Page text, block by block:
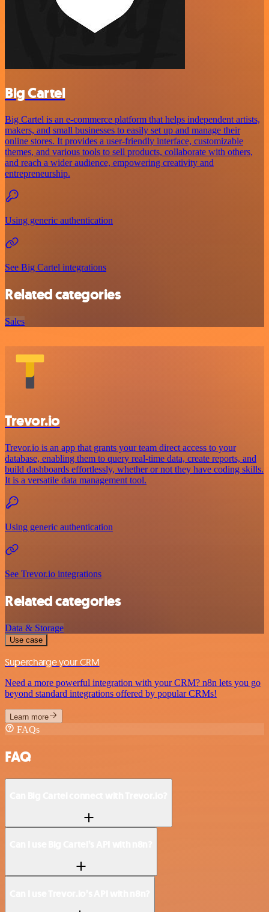
Big Cartel
Big Cartel is an e-commerce platform that helps independent artists,
makers, and small businesses to easily set up and manage their
online stores. It provides a user-friendly interface, customizable
themes, and various tools to sell products, collaborate with others,
and reach a wider audience, empowering creativity and
entrepreneurship.
Using generic authentication
See Big Cartel integrations
Related categories
Sales
Trevor.io
Trevor.io is an app that grants your team direct access to your
database, enabling them to query real-time data, create reports, and
build dashboards effortlessly, whether or not they have coding skills.
It is a versatile data management tool.
Using generic authentication
See Trevor.io integrations
Related categories
Data & Storage
Use case
Supercharge your CRM
Need a more powerful integration with your CRM? n8n lets you go
beyond standard integrations offered by popular CRMs!
Learn more
FAQs
FAQ